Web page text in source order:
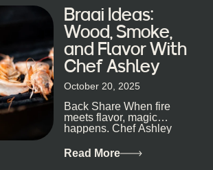
is for you. We’ve got the real
you. Not the loudest or the most
but places where you can just let
naturally. First, a Quick Truth About
Cape Town doesn’t really do one-
nightlife included. And that’s
nights are about cocktails and
are about DJs, sea air, and
planned. You’ll find world-class
Braai Ideas:
Wood, Smoke,
and Flavor With
Chef Ashley
October 20, 2025
Back Share When fire
meets flavor, magic
happens. Chef Ashley
that, and every dish at
Read More